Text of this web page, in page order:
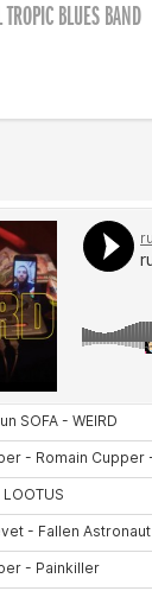
BLUES BAND